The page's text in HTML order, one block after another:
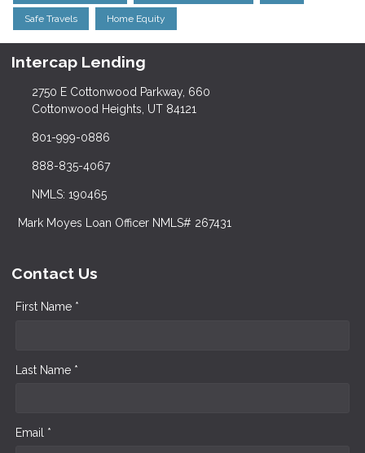
Safe Travels Home Equity
Intercap Lending
2750 E Cottonwood Parkway, 660
Cottonwood Heights, UT 84121
801-999-0886
888-835-4067
NMLS: 190465
Mark Moyes Loan Officer NMLS# 267431
Contact Us
First Name *
Last Name *
Email *